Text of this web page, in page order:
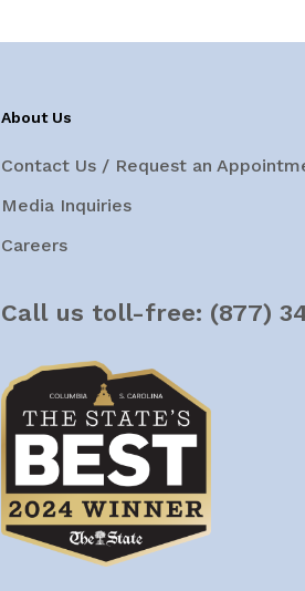
About Us
Contact Us / Request an
Media Inquiries
Careers
Call us toll-free: (877)